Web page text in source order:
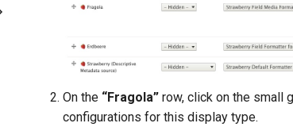
On the “Fragola” row, click on the small
configurations for this display type.